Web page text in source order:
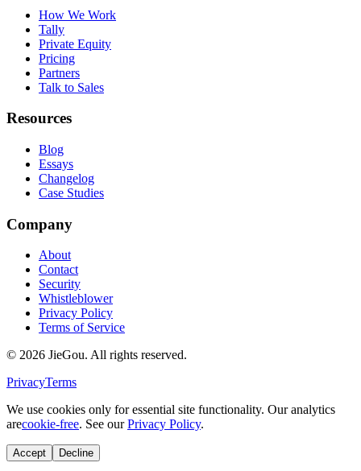
How We Work
Tally
Private Equity
Pricing
Partners
Talk to Sales
Resources
Blog
Essays
Changelog
Case Studies
Company
About
Contact
Security
Whistleblower
Privacy Policy
Terms of Service
© 2026 JieGou. All rights reserved.
PrivacyTerms
We use cookies only for essential site functionality. Our analytics
arecookie-free. See ourPrivacy Policy.
Accept Decline